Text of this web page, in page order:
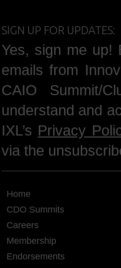
SIGN UP FOR UPDATES:
Yes, sign me up!
emails from
CAIO Summit/
understand and
IXL’s Privacy
via the
Home
CDO Summits
Careers
Membership
Endorsements